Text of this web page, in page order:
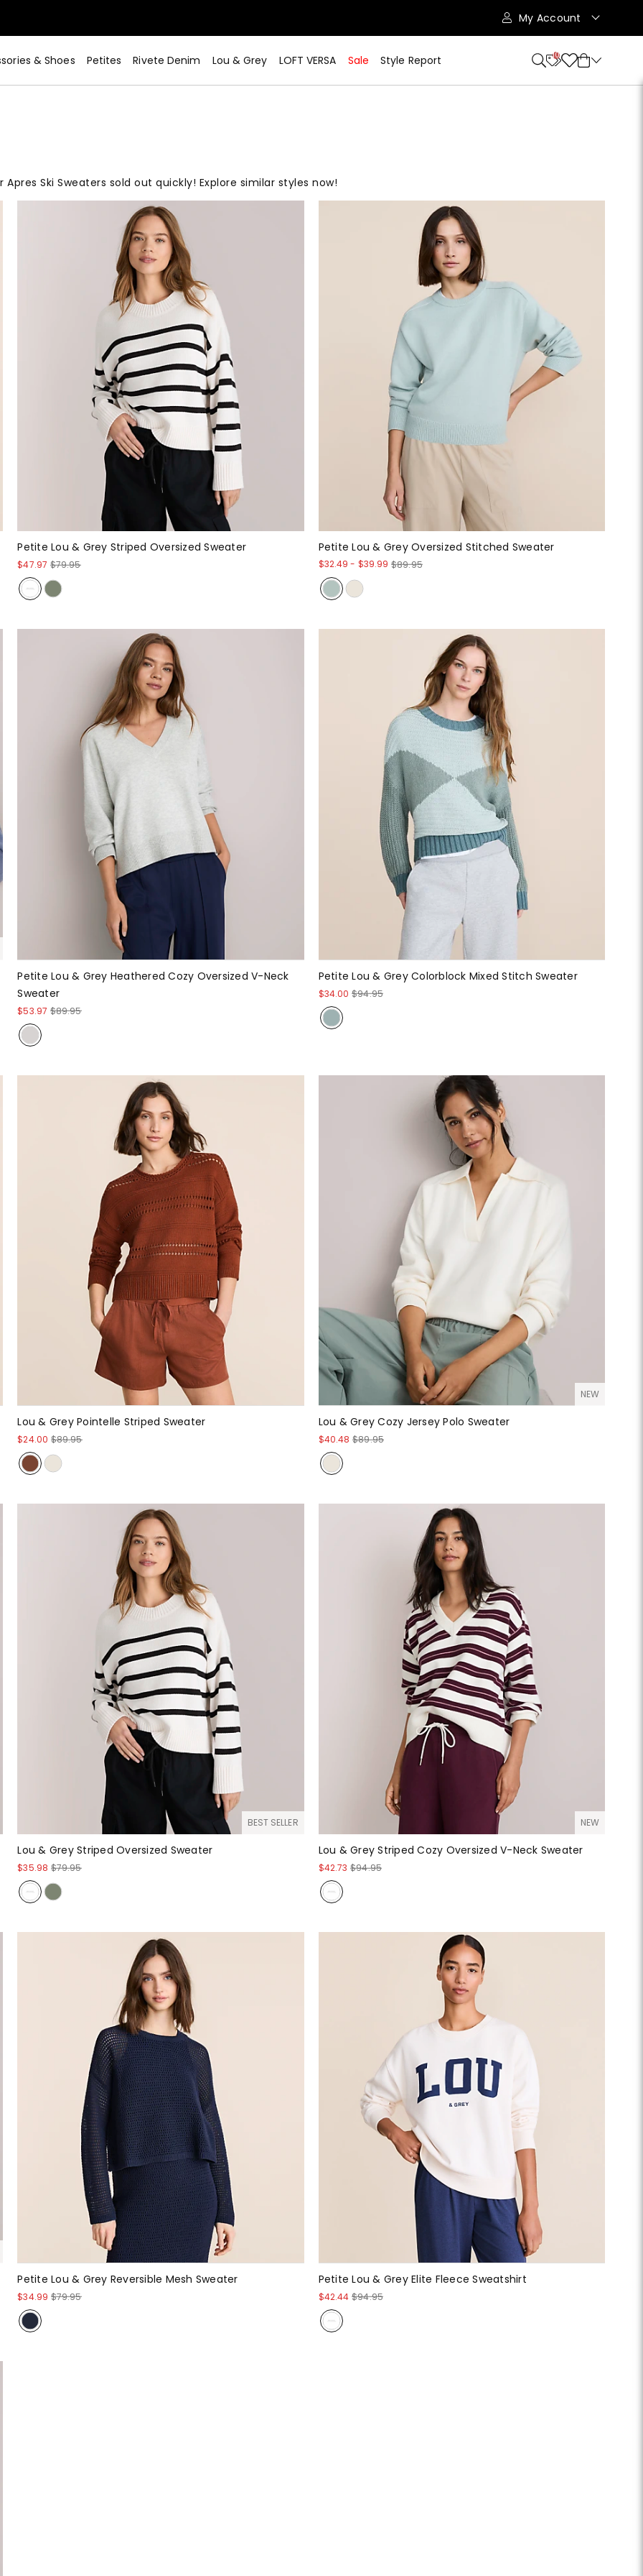
My Account
& Shoes Petites Rivete Denim Lou & Grey LOFT VERSA Sale Style Report 10
Apres Ski Sweaters sold out quickly! Explore similar styles now!
Petite Lou & Grey Striped Oversized Sweater
$47.97 $79.95
Petite Lou & Grey Oversized Stitched Sweater
$32.49 - $39.99 $89.95
Petite Lou & Grey Heathered Cozy Oversized V-Neck
Sweater
$53.97 $89.95
Petite Lou & Grey Colorblock Mixed Stitch Sweater
$34.00 $94.95
Lou & Grey Pointelle Striped Sweater
$24.00 $89.95
NEW
Lou & Grey Cozy Jersey Polo Sweater
$40.48 $89.95
BEST SELLER
Lou & Grey Striped Oversized Sweater
$35.98 $79.95
NEW
Lou & Grey Striped Cozy Oversized V-Neck Sweater
$42.73 $94.95
Petite Lou & Grey Reversible Mesh Sweater
$34.99 $79.95
Petite Lou & Grey Elite Fleece Sweatshirt
$42.44 $94.95